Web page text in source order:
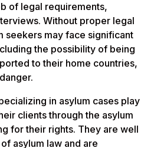
of legal requirements,
Without proper legal
seekers may face significant
the possibility of being
to their home countries,
in asylum cases play
clients through the asylum
for their rights. They are well
asylum law and are